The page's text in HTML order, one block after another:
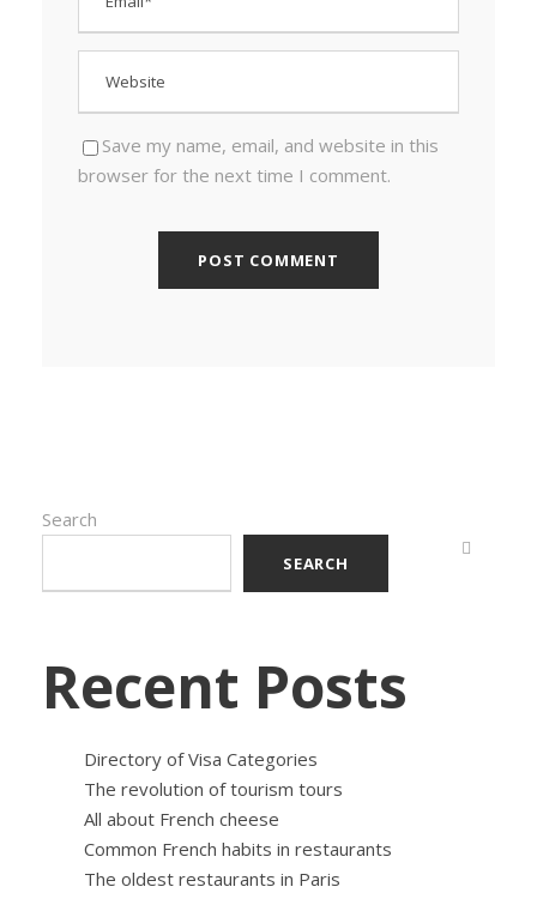
Save my name, email, and website in this
browser for the next time I comment.
Search
SEARCH
Recent Posts
Directory of Visa Categories
The revolution of tourism tours
All about French cheese
Common French habits in restaurants
The oldest restaurants in Paris